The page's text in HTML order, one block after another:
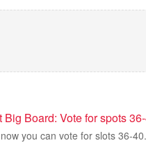
Board: Vote for spots
you can vote for slots 36-40.